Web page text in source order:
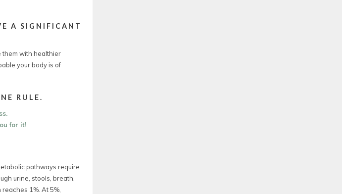
A SIGNIFICANT
them with healthier
your body is of
RULE.
for it!
pathways require
urine, stools, breath,
1%. At 5%,